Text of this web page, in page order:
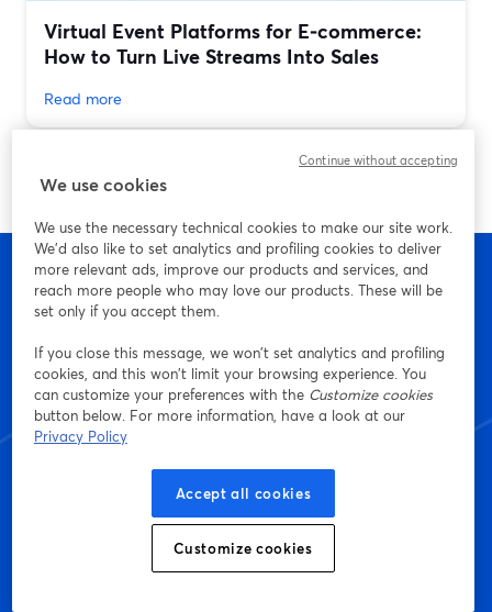
Virtual Event Platforms for E‑commerce:
How to Turn Live Streams Into Sales
Read more
Start creating with
StreamYard today
We use cookies
We use the necessary technical cookies to make our site work.
We'd also like to set analytics and profiling cookies to deliver
more relevant ads, improve our products and services, and
reach more people who may love our products. These will be
set only if you accept them.
If you close this message, we won’t set analytics and profiling
cookies, and this won’t limit your browsing experience. You
can customize your preferences with the Customize cookies
button below. For more information, have a look at our
Privacy Policy
Accept all cookies
Customize cookies
Continue without accepting